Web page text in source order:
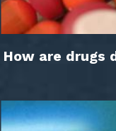
How are drugs